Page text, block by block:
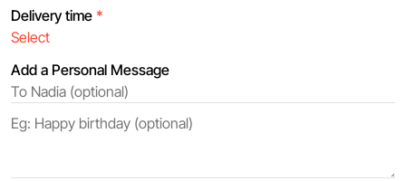
Delivery time *
Add a Personal Message